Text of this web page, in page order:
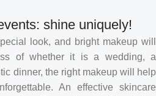
shine uniquely!
look, and bright makeup will
of whether it is a wedding, a
dinner, the right makeup will help
An effective skincare